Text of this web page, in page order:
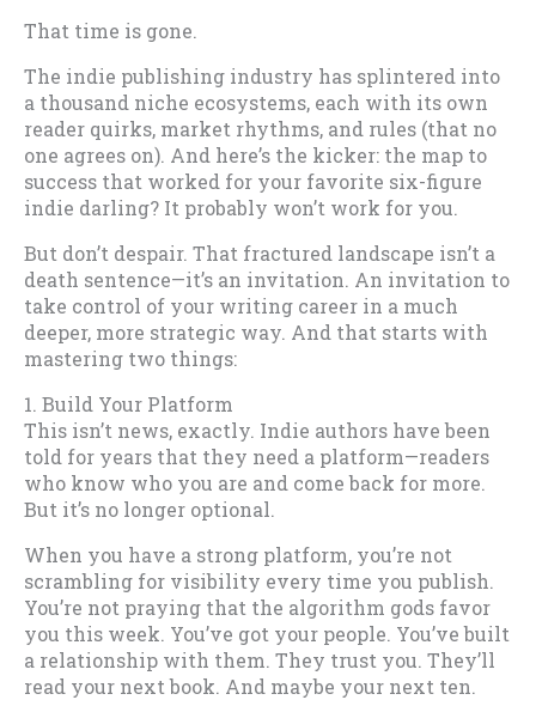
That time is gone.
The indie publishing industry has splintered into
a thousand niche ecosystems, each with its own
reader quirks, market rhythms, and rules (that no
one agrees on). And here’s the kicker: the map to
success that worked for your favorite six-figure
indie darling? It probably won’t work for you.
But don’t despair. That fractured landscape isn’t a
death sentence—it’s an invitation. An invitation to
take control of your writing career in a much
deeper, more strategic way. And that starts with
mastering two things:
1. Build Your Platform
This isn’t news, exactly. Indie authors have been
told for years that they need a platform—readers
who know who you are and come back for more.
But it’s no longer optional.
When you have a strong platform, you’re not
scrambling for visibility every time you publish.
You’re not praying that the algorithm gods favor
you this week. You’ve got your people. You’ve built
a relationship with them. They trust you. They’ll
read your next book. And maybe your next ten.